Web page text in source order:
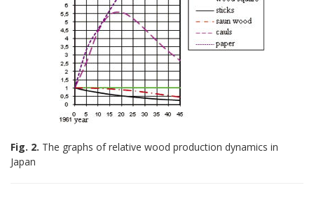
Fig. 2. The graphs of relative wood production dynamics in
Japan